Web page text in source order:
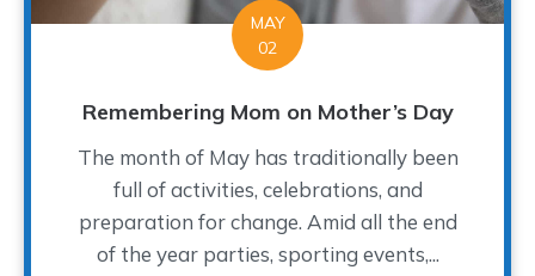
MAY
02
Remembering Mom on Mother’s Day
The month of May has traditionally been
full of activities, celebrations, and
preparation for change. Amid all the end
of the year parties, sporting events,...